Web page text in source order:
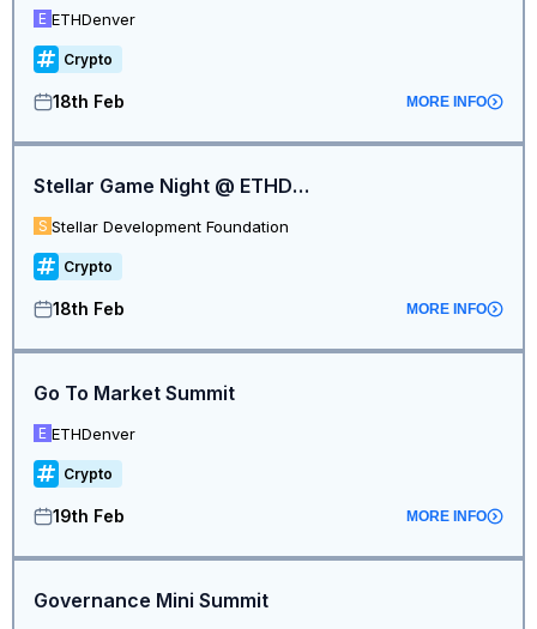
E ETHDenver
Crypto
18th Feb MORE INFO
Stellar Game Night @ ETHDenver
S Stellar Development Foundation
Crypto
18th Feb MORE INFO
Go To Market Summit
E ETHDenver
Crypto
19th Feb MORE INFO
Governance Mini Summit